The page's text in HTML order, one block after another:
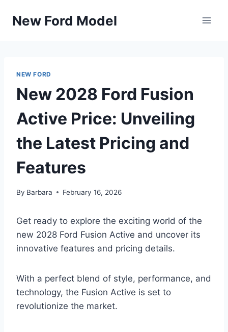
New Ford Model
NEW FORD
New 2028 Ford Fusion
Active Price: Unveiling
the Latest Pricing and
Features
By Barbara February 16, 2026
Get ready to explore the exciting world of the
new 2028 Ford Fusion Active and uncover its
innovative features and pricing details.
With a perfect blend of style, performance, and
technology, the Fusion Active is set to
revolutionize the market.